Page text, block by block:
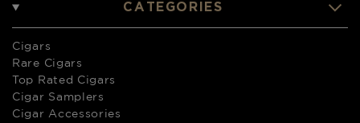
CATEGORIES
Cigars
Rare Cigars
Top Rated Cigars
Cigar Samplers
Cigar Accessories